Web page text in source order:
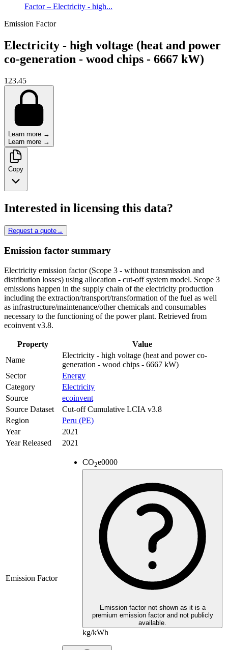
Factor – Electricity - high...
Emission Factor
Electricity - high voltage (heat and power
co-generation - wood chips - 6667 kW)
123.45
Learn more →
Learn more →
Copy
Interested in licensing this data?
Request a quote→
Emission factor summary
Electricity emission factor (Scope 3 - without transmission and
distribution losses) using allocation - cut-off system model. Scope 3
emissions happen in the supply chain of the electricity production
including the extraction/transport/transformation of the fuel as well
as infrastructure/maintenance/other chemicals and consumables
necessary to the functioning of the power plant. Retrieved from
ecoinvent v3.8.
Property
Value
Name
Electricity - high voltage (heat and power co-
generation - wood chips - 6667 kW)
Sector
Energy
Category
Electricity
Source
ecoinvent
Source Dataset
Cut-off Cumulative LCIA v3.8
Region
Peru (PE)
Year
2021
Year Released
2021
Emission Factor
CO2e0000
Emission factor not shown as it is a
premium emission factor and not publicly
available.
kg/kWh